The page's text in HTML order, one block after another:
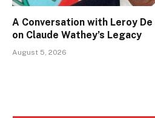
A Conversation with Leroy
on Claude Wathey’s Legacy
August 5, 2026